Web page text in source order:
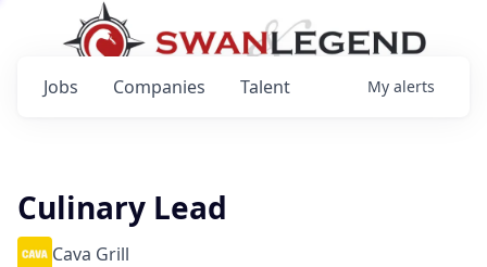
Jobs Companies Talent My alerts
Culinary Lead
Cava Grill